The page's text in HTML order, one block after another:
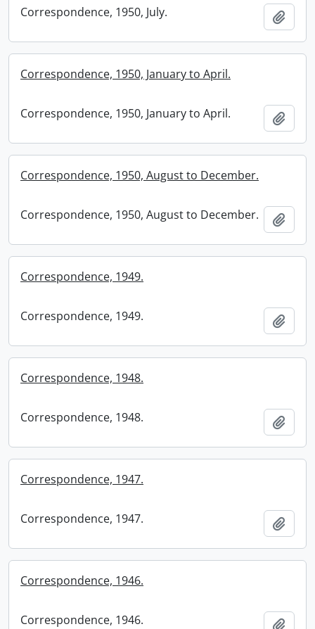
Correspondence, 1950, July.
Correspondence, 1950, January to April.
Correspondence, 1950, January to April.
Correspondence, 1950, August to December.
Correspondence, 1950, August to December.
Correspondence, 1949.
Correspondence, 1949.
Correspondence, 1948.
Correspondence, 1948.
Correspondence, 1947.
Correspondence, 1947.
Correspondence, 1946.
Correspondence, 1946.